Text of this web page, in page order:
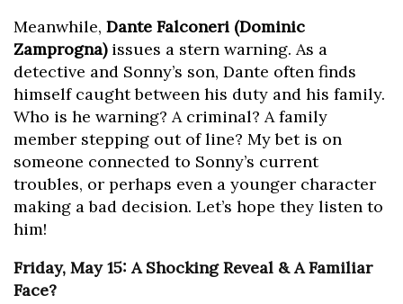
Meanwhile, Dante Falconeri (Dominic
Zamprogna)issues a stern warning. As a
detective and Sonny’s son, Dante often finds
himself caught between his duty and his family.
Who is he warning? A criminal? A family
member stepping out of line? My bet is on
someone connected to Sonny’s current
troubles, or perhaps even a younger character
making a bad decision. Let’s hope they listen to
him!
Friday, May 15: A Shocking Reveal & A Familiar
Face?